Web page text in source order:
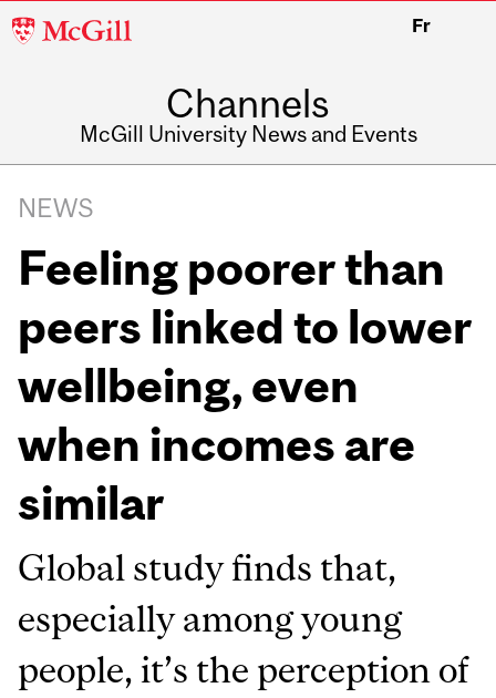
McGill
Fr
Channels
McGill University News and Events
NEWS
Feeling poorer than
peers linked to lower
wellbeing, even
when incomes are
similar
Global study finds that,
especially among young
people, it’s the perception of